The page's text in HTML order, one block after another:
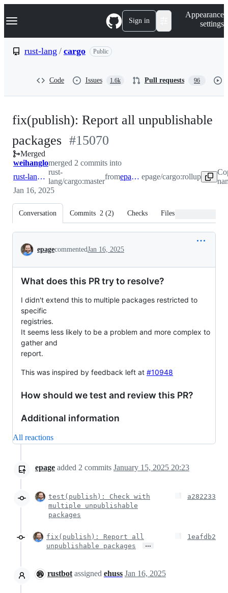
k
p
Navigation Menu Sign in
Appearance
settings
rust-lang / cargo Public
Code Issues 1.6k Pull requests 96
fix(publish): Report all unpublishable
packages -
#15070
#15070
Merged
weihanglomerged 2 commits into
rust-lang:master
rust-
lang/cargo:master
from epage:rollup epage/cargo:rollup
Jan 16, 2025
Conversation Commits 2 (2) Checks Files changed
Conversation
epagecommentedJan 16, 2025
What does this PR try to resolve?
I didn't extend this to multiple packages restricted to
specific
registries.
It seems less likely to be a problem and more complex to
gather and
report.
This was inspired by feedback left at #10948
How should we test and review this PR?
Additional information
All reactions
epage added 2 commits January 15, 2025 20:23
test(publish): Check with
multiple unpublishable
packages
a282233
fix(publish): Report all
unpublishable packages
…
1eafdb2
rustbot assigned ehuss Jan 16, 2025